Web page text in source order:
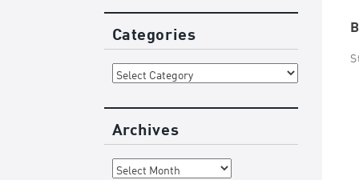
Categories
Categories
Archives
Archives